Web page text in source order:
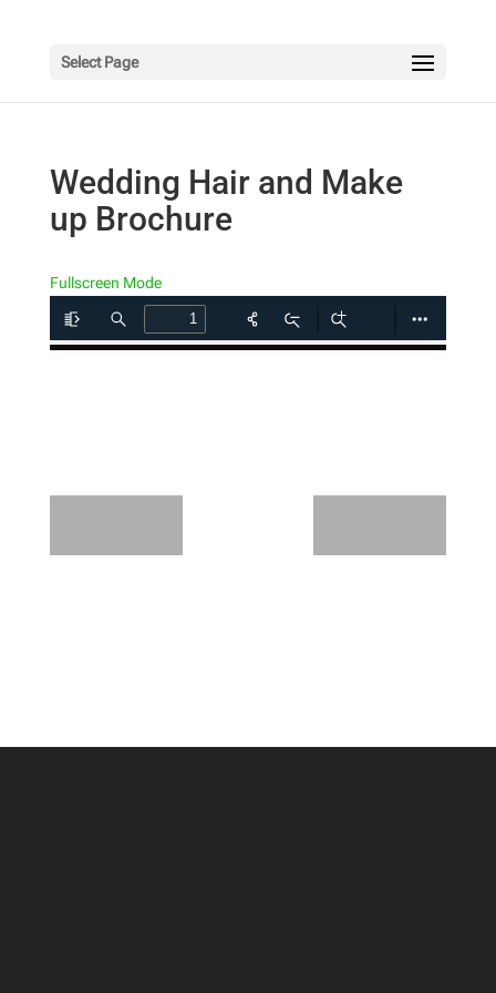
Select Page
Wedding Hair and Make
up Brochure
Fullscreen Mode